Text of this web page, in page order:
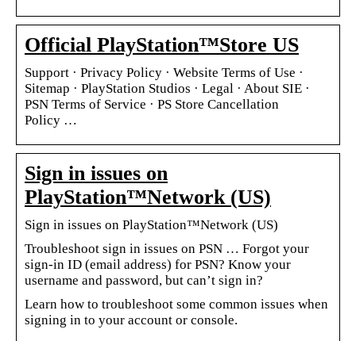
Official PlayStation™Store US
Support · Privacy Policy · Website Terms of Use ·
Sitemap · PlayStation Studios · Legal · About SIE ·
PSN Terms of Service · PS Store Cancellation
Policy …
Sign in issues on
PlayStation™Network (US)
Sign in issues on PlayStation™Network (US)
Troubleshoot sign in issues on PSN … Forgot your
sign-in ID (email address) for PSN? Know your
username and password, but can’t sign in?
Learn how to troubleshoot some common issues when
signing in to your account or console.